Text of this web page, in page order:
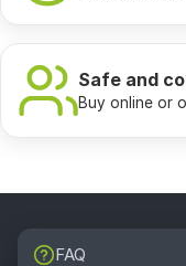
Safe and
Buy online or
FAQ